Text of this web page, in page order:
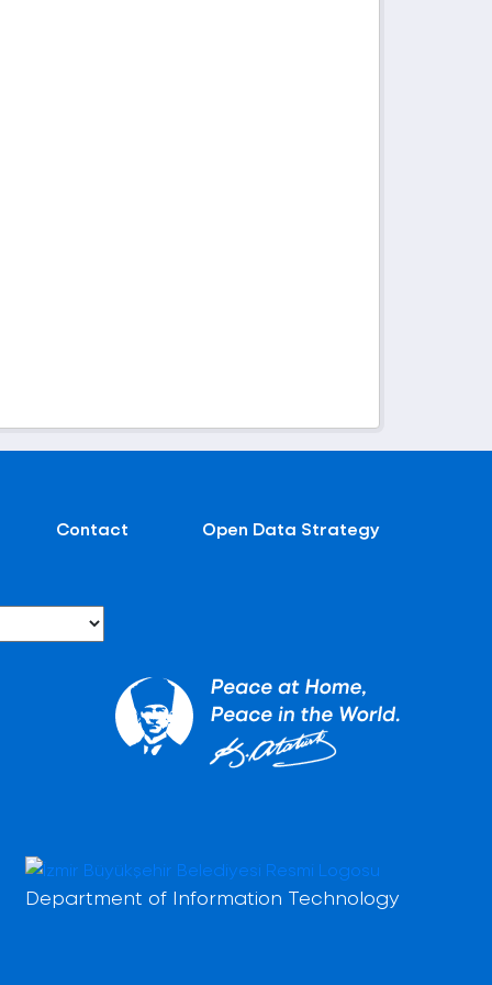
Contact Open Data Strategy
Department of Information Technology